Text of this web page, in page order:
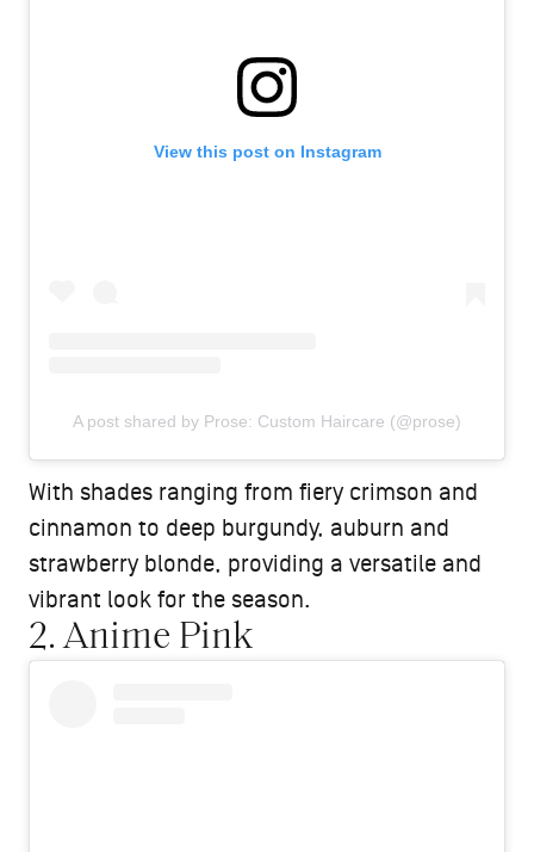
View this post on Instagram
A post shared by Prose: Custom Haircare (@prose)
With shades ranging from fiery crimson and
cinnamon to deep burgundy, auburn and
strawberry blonde, providing a versatile and
vibrant look for the season.
2. Anime Pink